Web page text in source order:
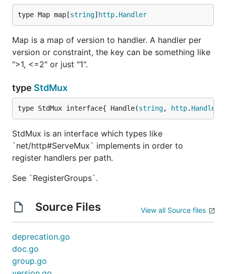
type Map map[string] http. Handler
Map is a map of version to handler. A handler per
version or constraint, the key can be something like
">1, <=2" or just "1".
type StdMux
type StdMux interface{ Handle(string, http. Handler
StdMux is an interface which types like
`net/http#ServeMux` implements in order to
register handlers per path.
See `RegisterGroups`.
Source Files View all Source files
deprecation.go
doc.go
group.go